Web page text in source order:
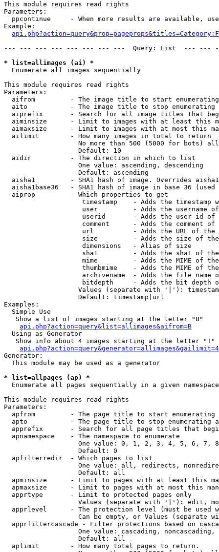
This module requires read rights
Parameters:
ppcontinue     - When more results are available,
Example:
--- --- --- --- --- --- --- ---  Query: List  ---
* list=allimages (ai) *
Enumerate all images sequentially
This module requires read rights
Parameters:
aifrom         - The image title to start
aito           - The image title to stop enumerating
aiprefix       - Search for all image titles that
aiminsize      - Limit to images with at least this
aimaxsize      - Limit to images with at most this
  ailimit        - How many images in total to return
No more than 500 (5000 for bots)
                   Default: 10
  aidir          - The direction in which to list
                   One value: ascending, descending
                   Default: ascending
aisha1         - SHA1 hash of image. Overrides
aisha1base36   - SHA1 hash of image in base 36 (used
  aiprop         - Which properties to get
timestamp    - Adds the timestamp
user         - Adds the username
userid       - Adds the user id of
comment      - Adds the comment of
url          - Adds the URL of
size         - Adds the size of
                    dimensions   - Alias of size
sha1         - Adds the sha1 of
mime         - Adds the MIME of
thumbmime    - Adds the MIME of
archivename  - Adds the file name
bitdepth     - Adds the bit depth
Values (separate with '|'):
                   Default: timestamp|url
Examples:
  Simple Use
   Show a list of images starting at the letter "B"
api.php?action=query&list=allimages&aifrom=B
  Using as Generator
   Show info about 4 images starting at the letter "T"
Generator:
  This module may be used as a generator
* list=allpages (ap) *
Enumerate all pages sequentially in a given namespace
This module requires read rights
Parameters:
apfrom         - The page title to start enumerating
apto           - The page title to stop enumerating
apprefix       - Search for all page titles that
  apnamespace    - The namespace to enumerate
One value: 0, 1, 2, 3, 4, 5, 6, 7,
                   Default: 0
  apfilterredir  - Which pages to list
One value: all, redirects,
                   Default: all
apminsize      - Limit to pages with at least this
apmaxsize      - Limit to pages with at most this
  apprtype       - Limit to protected pages only
Values (separate with '|'): edit,
apprlevel      - The protection level (must be used
Can be empty, or Values (separate
apprfiltercascade - Filter protections based on
One value: cascading, noncascading,
                   Default: all
  aplimit        - How many total pages to return.